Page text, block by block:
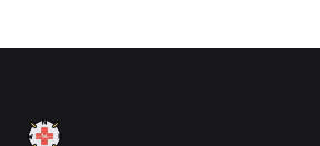
Clinic Geek